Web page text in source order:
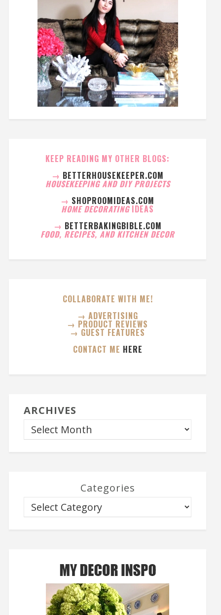
KEEP READING MY OTHER BLOGS:
→ BETTERHOUSEKEEPER.COM
HOUSEKEEPING AND DIY PROJECTS
→ SHOPROOMIDEAS.COM
HOME DECORATING IDEAS
→ BETTERBAKINGBIBLE.COM
FOOD, RECIPES, AND KITCHEN DECOR
COLLABORATE WITH ME!
→ ADVERTISING
→ PRODUCT REVIEWS
→ GUEST FEATURES
CONTACT ME HERE
ARCHIVES
Categories